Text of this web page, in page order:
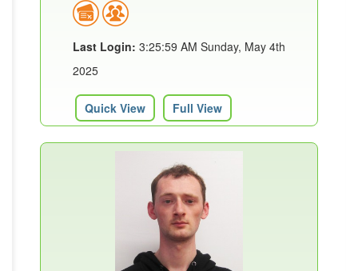
Last Login: 3:25:59 AM Sunday, May 4th
2025
Quick View Full View